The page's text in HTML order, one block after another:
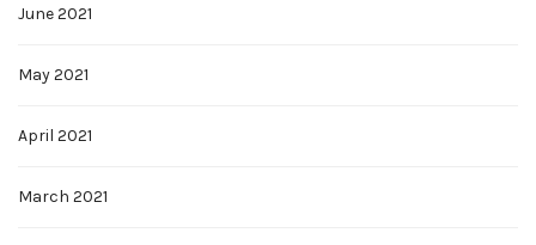
June 2021
May 2021
April 2021
March 2021